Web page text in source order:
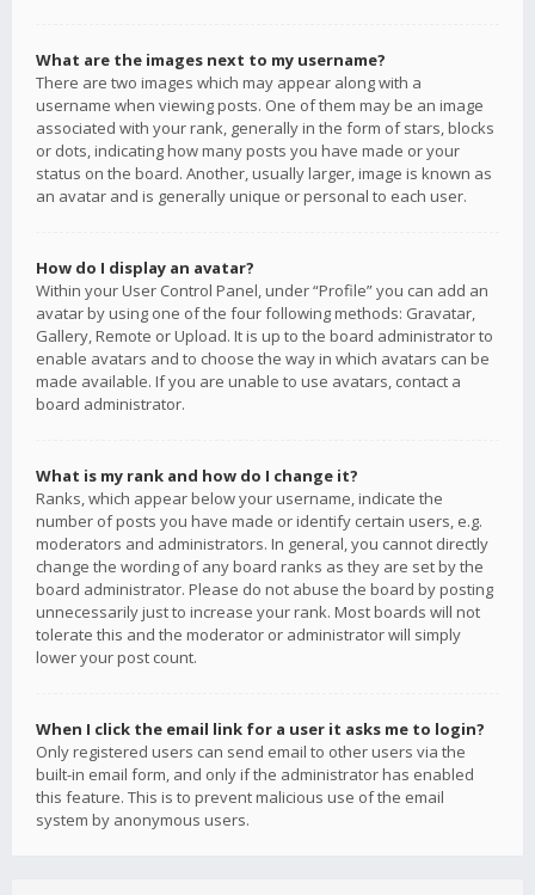
What are the images next to my username?
There are two images which may appear along with a
username when viewing posts. One of them may be an image
associated with your rank, generally in the form of stars, blocks
or dots, indicating how many posts you have made or your
status on the board. Another, usually larger, image is known as
an avatar and is generally unique or personal to each user.
How do I display an avatar?
Within your User Control Panel, under “Profile” you can add an
avatar by using one of the four following methods: Gravatar,
Gallery, Remote or Upload. It is up to the board administrator to
enable avatars and to choose the way in which avatars can be
made available. If you are unable to use avatars, contact a
board administrator.
What is my rank and how do I change it?
Ranks, which appear below your username, indicate the
number of posts you have made or identify certain users, e.g.
moderators and administrators. In general, you cannot directly
change the wording of any board ranks as they are set by the
board administrator. Please do not abuse the board by posting
unnecessarily just to increase your rank. Most boards will not
tolerate this and the moderator or administrator will simply
lower your post count.
When I click the email link for a user it asks me to login?
Only registered users can send email to other users via the
built-in email form, and only if the administrator has enabled
this feature. This is to prevent malicious use of the email
system by anonymous users.